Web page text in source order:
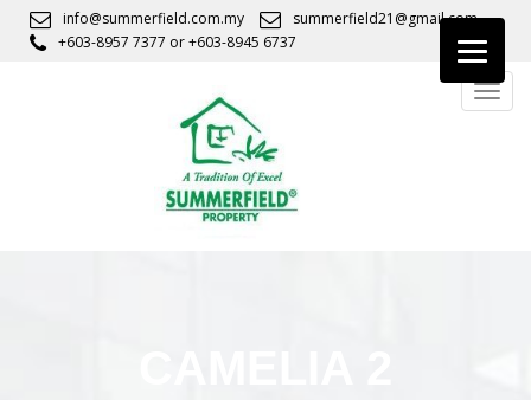
info@summerfield.com.my
summerfield21@gmail.com
+603-8957 7377 or+603-8945 6737